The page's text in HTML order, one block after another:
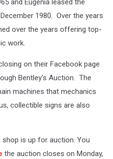
and Eugenia leased the
1980. Over the years
over the years offering top-
work.
on their Facebook page
Bentley's Auction. The
machines that mechanics
collectible signs are also
is up for auction. You
the auction closes on Monday,